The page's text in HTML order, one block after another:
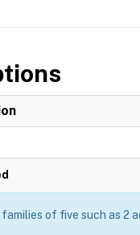
of five such as 2